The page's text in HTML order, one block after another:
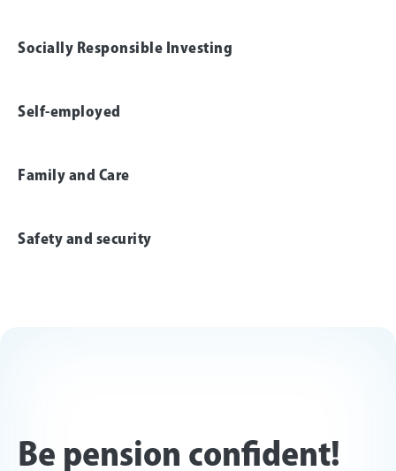
Socially Responsible Investing
Self-employed
Family and Care
Safety and security
Be pension confident!